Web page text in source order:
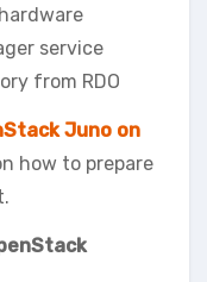
service
from RDO
Juno on
how to prepare